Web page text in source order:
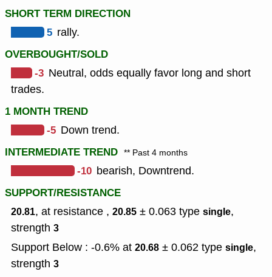
SHORT TERM DIRECTION
5 rally.
OVERBOUGHT/SOLD
-3 Neutral, odds equally favor long and short
trades.
1 MONTH TREND
-5 Down trend.
INTERMEDIATE TREND ** Past 4 months
-10 bearish, Downtrend.
SUPPORT/RESISTANCE
20.81, at resistance , 20.85 ± 0.063 type single,
strength 3
Support Below : -0.6% at 20.68 ± 0.062 type single,
strength 3